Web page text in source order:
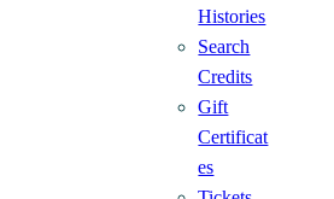
Histories
Search
Credits
Gift
Certificat
es